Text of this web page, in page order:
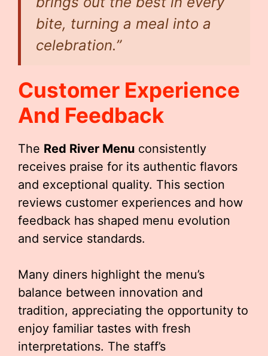
bite, turning a meal into a
celebration.”
Customer Experience
And Feedback
The Red River Menu consistently
receives praise for its authentic flavors
and exceptional quality. This section
reviews customer experiences and how
feedback has shaped menu evolution
and service standards.
Many diners highlight the menu’s
balance between innovation and
tradition, appreciating the opportunity to
enjoy familiar tastes with fresh
interpretations. The staff’s